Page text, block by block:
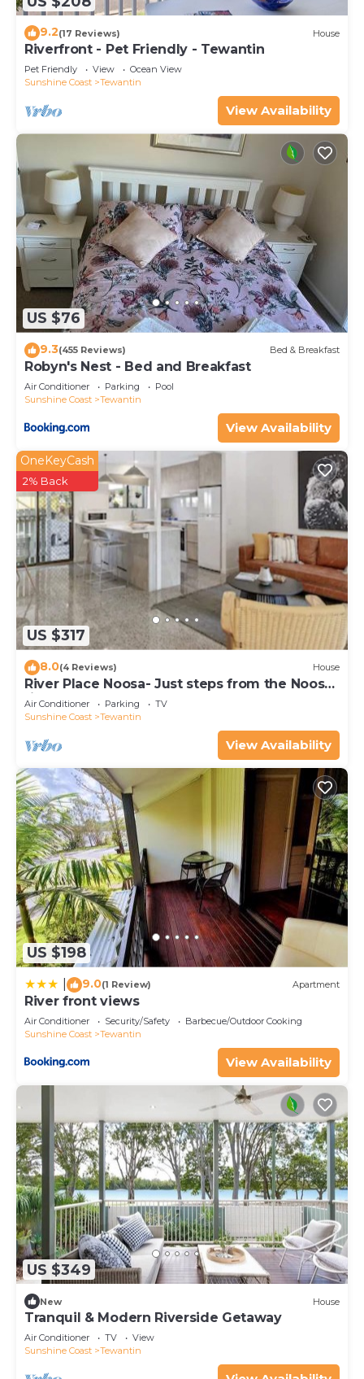
9.2(17 Reviews) House
Riverfront - Pet Friendly - Tewantin
Pet Friendly View
Ocean View
Sunshine Coast
Tewantin
View Availability
US $76
9.3(455 Reviews) Bed & Breakfast
Robyn's Nest - Bed and Breakfast
Air Conditioner Parking
Pool
Sunshine Coast
Tewantin
View Availability
US $317
OneKeyCash
2% Back
8.0(4 Reviews) House
River Place Noosa- Just steps from the Noosa
river
Air Conditioner Parking
TV
Sunshine Coast
Tewantin
View Availability
US $198
9.0(1 Review) Apartment
River front views
Air Conditioner Security/Safety
Barbecue/Outdoor Cooking
Sunshine Coast
Tewantin
View Availability
US $349
New House
Tranquil & Modern Riverside Getaway
Air Conditioner TV
View
Sunshine Coast
Tewantin